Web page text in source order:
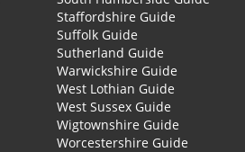
Staffordshire Guide
Suffolk Guide
Sutherland Guide
Warwickshire Guide
West Lothian Guide
West Sussex Guide
Wigtownshire Guide
Worcestershire Guide